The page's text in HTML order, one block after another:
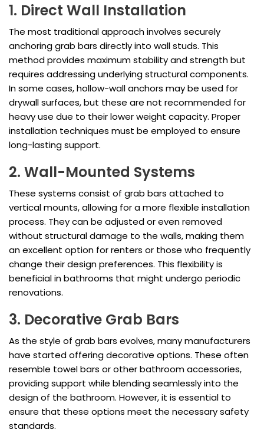
1. Direct Wall Installation
The most traditional approach involves securely
anchoring grab bars directly into wall studs. This
method provides maximum stability and strength but
requires addressing underlying structural components.
In some cases, hollow-wall anchors may be used for
drywall surfaces, but these are not recommended for
heavy use due to their lower weight capacity. Proper
installation techniques must be employed to ensure
long-lasting support.
2. Wall-Mounted Systems
These systems consist of grab bars attached to
vertical mounts, allowing for a more flexible installation
process. They can be adjusted or even removed
without structural damage to the walls, making them
an excellent option for renters or those who frequently
change their design preferences. This flexibility is
beneficial in bathrooms that might undergo periodic
renovations.
3. Decorative Grab Bars
As the style of grab bars evolves, many manufacturers
have started offering decorative options. These often
resemble towel bars or other bathroom accessories,
providing support while blending seamlessly into the
design of the bathroom. However, it is essential to
ensure that these options meet the necessary safety
standards.